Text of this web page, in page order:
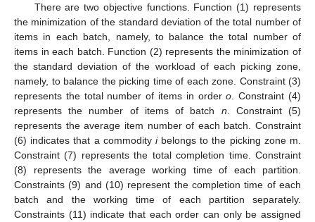
There are two objective functions. Function (1) represents
the minimization of the standard deviation of the total number of
items in each batch, namely, to balance the total number of
items in each batch. Function (2) represents the minimization of
the standard deviation of the workload of each picking zone,
namely, to balance the picking time of each zone. Constraint (3)
represents the total number of items in ordero . Constraint (4)
represents the number of items of batch n . Constraint (5)
represents the average item number of each batch. Constraint
(6) indicates that a commodity ibelongs to the picking zone m.
Constraint (7) represents the total completion time. Constraint
(8) represents the average working time of each partition.
Constraints (9) and (10) represent the completion time of each
batch and the working time of each partition separately.
Constraints (11) indicate that each order can only be assigned